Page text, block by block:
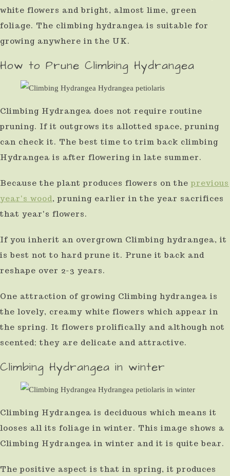
white flowers and bright, almost lime, green
foliage. The climbing hydrangea is suitable for
growing anywhere in the UK.
How to Prune Climbing Hydrangea
Climbing Hydrangea does not require routine
pruning. If it outgrows its allotted space, pruning
can check it. The best time to trim back climbing
Hydrangea is after flowering in late summer.
Because the plant produces flowers on theprevious
year's wood, pruning earlier in the year sacrifices
that year's flowers.
If you inherit an overgrown Climbing hydrangea, it
is best not to hard prune it. Prune it back and
reshape over 2-3 years.
One attraction of growing Climbing hydrangea is
the lovely, creamy white flowers which appear in
the spring. It flowers prolifically and although not
scented; they are delicate and attractive.
Climbing Hydrangea in winter
Climbing Hydrangea is deciduous which means it
looses all its foliage in winter. This image shows a
Climbing Hydrangea in winter and it is quite bear.
The positive aspect is that in spring, it produces